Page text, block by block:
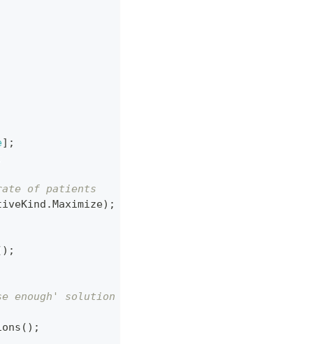
] ;
of patients
.Maximize) ;
) ;
enough' solution
( ) ;